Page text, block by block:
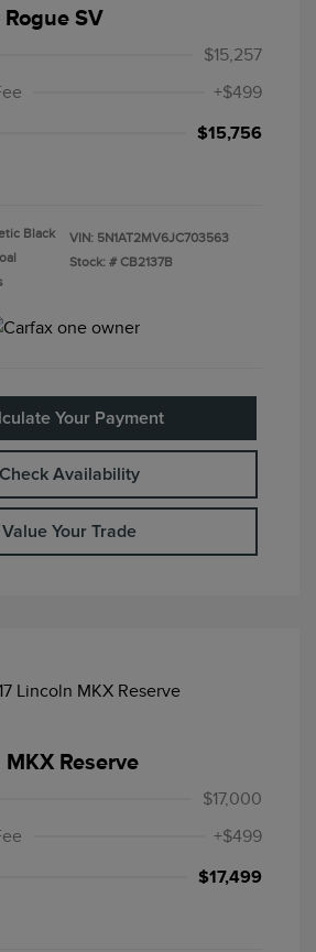
SV
$15,257
+$499
$15,756
Black
VIN: 5N1AT2MV6JC703563
Stock: # CB2137B
Your Payment
Check Availability
Value Your Trade
Reserve
$17,000
+$499
$17,499